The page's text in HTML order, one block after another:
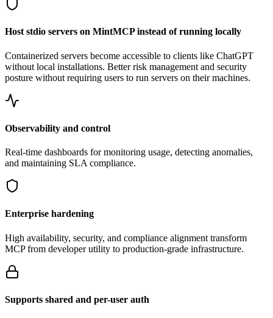
Host stdio servers on MintMCP instead of running locally
Containerized servers become accessible to clients like ChatGPT
without local installations. Better risk management and security
posture without requiring users to run servers on their machines.
Observability and control
Real-time dashboards for monitoring usage, detecting anomalies,
and maintaining SLA compliance.
Enterprise hardening
High availability, security, and compliance alignment transform
MCP from developer utility to production-grade infrastructure.
Supports shared and per-user auth